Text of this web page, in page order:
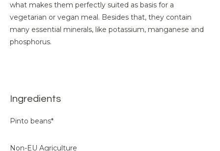
what makes them perfectly suited as basis for a
vegetarian or vegan meal. Besides that, they contain
many essential minerals, like potassium, manganese and
phosphorus.
Ingredients
Pinto beans*
Non-EU Agriculture